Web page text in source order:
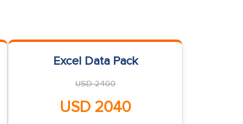
Excel Data Pack
USD 2400
USD 2040